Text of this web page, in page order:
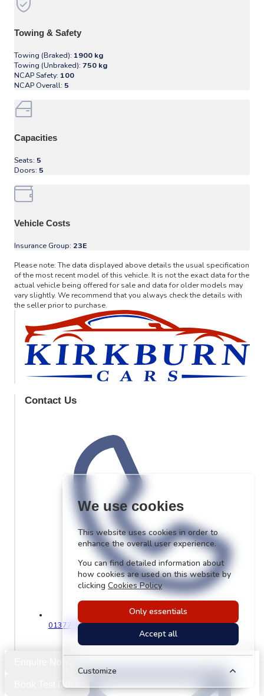
Towing & Safety
Towing (Braked): 1900 kg
Towing (Unbraked): 750 kg
NCAP Safety: 100
NCAP Overall: 5
Capacities
Seats: 5
Doors: 5
Vehicle Costs
Insurance Group: 23E
Please note: The data displayed above details the usual specification
of the most recent model of this vehicle. It is not the exact data for the
actual vehicle being offered for sale and data for older models may
vary slightly. We recommend that you always check the details with
the seller prior to purchase.
Contact Us
01377 229176
We use cookies
This website uses cookies in order to
enhance the overall user experience.
You can find detailed information about
how cookies are used on this website by
clickingCookies Policy
Only essentials
Accept all
Customize
Book Test Drive